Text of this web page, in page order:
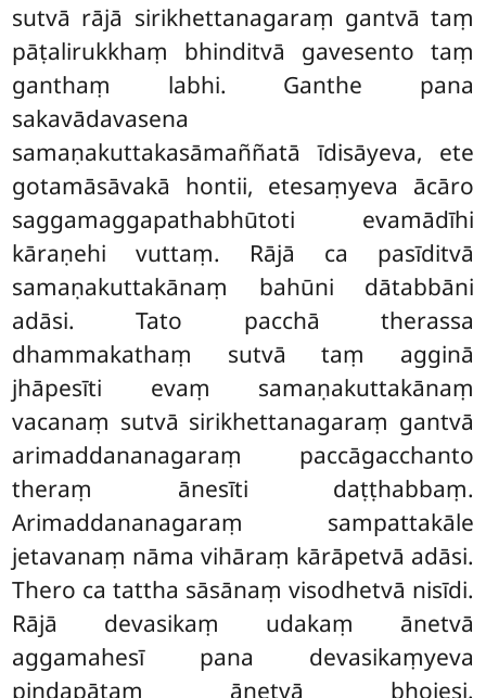
sutvā rājā sirikhettanagaraṃ gantvā taṃ
pāṭalirukkhaṃ bhinditvā gavesento taṃ
ganthaṃ labhi. Ganthe pana
sakavādavasena
samaṇakuttakasāmaññatā īdisāyeva, ete
gotamāsāvakā hontii, etesaṃyeva ācāro
saggamaggapathabhūtoti evamādīhi
kāraṇehi vuttaṃ. Rājā ca pasīditvā
samaṇakuttakānaṃ bahūni dātabbāni
adāsi. Tato pacchā therassa
dhammakathaṃ sutvā taṃ agginā
jhāpesīti evaṃ samaṇakuttakānaṃ
vacanaṃ sutvā sirikhettanagaraṃ gantvā
arimaddananagaraṃ paccāgacchanto
theraṃ ānesīti daṭṭhabbaṃ.
Arimaddananagaraṃ sampattakāle
jetavanaṃ nāma vihāraṃ kārāpetvā adāsi.
Thero ca tattha sāsānaṃ visodhetvā nisīdi.
Rājā devasikaṃ udakaṃ ānetvā
aggamahesī pana devasikaṃyeva
piṇḍapātaṃ ānetvā bhojesi.